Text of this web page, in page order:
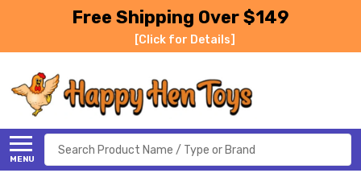
Free Shipping Over $149
[Click for Details]
MENU
Search